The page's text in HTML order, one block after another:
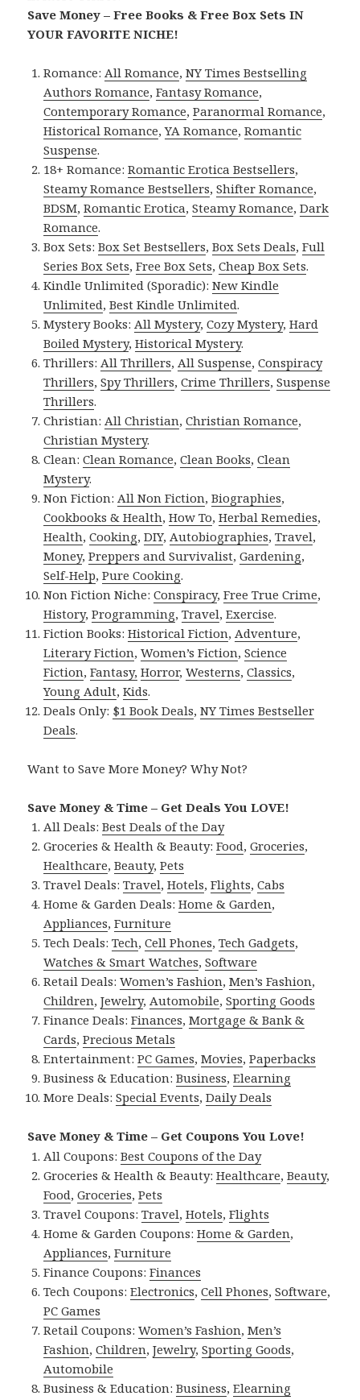
Save Money – Free Books & Free Box Sets IN
YOUR FAVORITE NICHE!
Romance:All Romance,NY Times Bestselling
Authors Romance,Fantasy Romance,
Contemporary Romance,Paranormal Romance,
Historical Romance,YA Romance,Romantic
Suspense.
18+ Romance:Romantic Erotica Bestsellers,
Steamy Romance Bestsellers,Shifter Romance,
BDSM,Romantic Erotica,Steamy Romance,Dark
Romance.
Box Sets:Box Set Bestsellers,Box Sets Deals,Full
Series Box Sets,Free Box Sets,Cheap Box Sets.
Kindle Unlimited (Sporadic):New Kindle
Unlimited,Best Kindle Unlimited.
Mystery Books:All Mystery,Cozy Mystery,Hard
Boiled Mystery,Historical Mystery.
Thrillers:All Thrillers,All Suspense,Conspiracy
Thrillers,Spy Thrillers,Crime Thrillers,Suspense
Thrillers.
Christian:All Christian,Christian Romance,
Christian Mystery.
Clean:Clean Romance,Clean Books,Clean
Mystery.
Non Fiction:All Non Fiction,Biographies,
Cookbooks & Health,How To,Herbal Remedies,
Health,Cooking,DIY,Autobiographies,Travel,
Money,Preppers and Survivalist,Gardening,
Self-Help,Pure Cooking.
Non Fiction Niche:Conspiracy,Free True Crime,
History,Programming,Travel,Exercise.
Fiction Books:Historical Fiction,Adventure,
Literary Fiction,Women’s Fiction,Science
Fiction,Fantasy, Horror,Westerns,Classics,
Young Adult,Kids.
Deals Only: $1 Book Deals,NY Times Bestseller
Deals.
Want to Save More Money? Why Not?
Save Money & Time – Get Deals You LOVE!
All Deals:Best Deals of the Day
Groceries & Health & Beauty:Food,Groceries,
Healthcare,Beauty,Pets
Travel Deals:Travel,Hotels,Flights,Cabs
Home & Garden Deals:Home & Garden,
Appliances,Furniture
Tech Deals:Tech,Cell Phones,Tech Gadgets,
Watches & Smart Watches,Software
Retail Deals:Women’s Fashion,Men’s Fashion,
Children,Jewelry,Automobile,Sporting Goods
Finance Deals:Finances,Mortgage & Bank &
Cards,Precious Metals
Entertainment:PC Games,Movies,Paperbacks
Business & Education:Business,Elearning
More Deals:Special Events,Daily Deals
Save Money & Time – Get Coupons You Love!
All Coupons:Best Coupons of the Day
Groceries & Health & Beauty:Healthcare,Beauty,
Food,Groceries,Pets
Travel Coupons:Travel,Hotels,Flights
Home & Garden Coupons:Home & Garden,
Appliances,Furniture
Finance Coupons:Finances
Tech Coupons:Electronics,Cell Phones,Software,
PC Games
Retail Coupons:Women’s Fashion,Men’s
Fashion,Children,Jewelry,Sporting Goods,
Automobile
Business & Education:Business,Elearning